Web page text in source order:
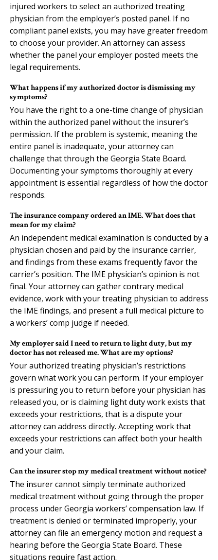
injured workers to select an authorized treating
physician from the employer’s posted panel. If no
compliant panel exists, you may have greater freedom
to choose your provider. An attorney can assess
whether the panel your employer posted meets the
legal requirements.
What happens if my authorized doctor is dismissing my
symptoms?
You have the right to a one-time change of physician
within the authorized panel without the insurer’s
permission. If the problem is systemic, meaning the
entire panel is inadequate, your attorney can
challenge that through the Georgia State Board.
Documenting your symptoms thoroughly at every
appointment is essential regardless of how the doctor
responds.
The insurance company ordered an IME. What does that
mean for my claim?
An independent medical examination is conducted by a
physician chosen and paid by the insurance carrier,
and findings from these exams frequently favor the
carrier’s position. The IME physician’s opinion is not
final. Your attorney can gather contrary medical
evidence, work with your treating physician to address
the IME findings, and present a full medical picture to
a workers’ comp judge if needed.
My employer said I need to return to light duty, but my
doctor has not released me. What are my options?
Your authorized treating physician’s restrictions
govern what work you can perform. If your employer
is pressuring you to return before your physician has
released you, or is claiming light duty work exists that
exceeds your restrictions, that is a dispute your
attorney can address directly. Accepting work that
exceeds your restrictions can affect both your health
and your claim.
Can the insurer stop my medical treatment without notice?
The insurer cannot simply terminate authorized
medical treatment without going through the proper
process under Georgia workers’ compensation law. If
treatment is denied or terminated improperly, your
attorney can file an emergency motion and request a
hearing before the Georgia State Board. These
situations require fast action.